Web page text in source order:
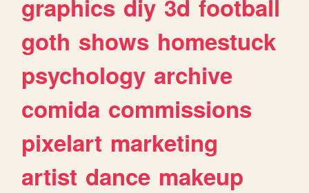
graphics diy 3d football
goth shows homestuck
psychology archive
comida commissions
pixelart marketing
artist dance makeup